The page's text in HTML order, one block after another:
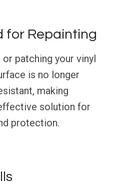
for Repainting
patching your vinyl
is no longer
making
solution for
protection.